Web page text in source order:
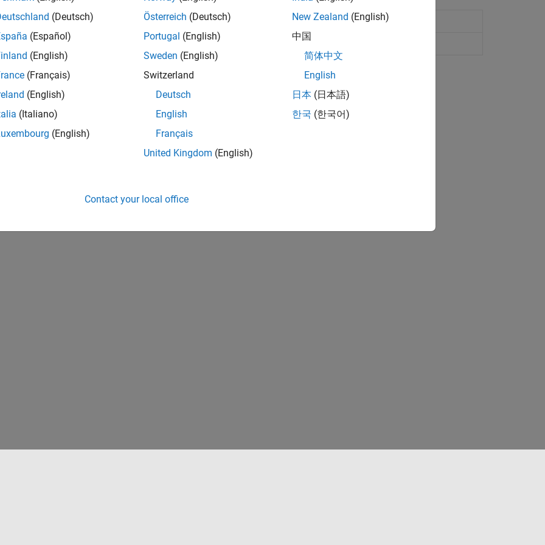
connection
Quandlhistorical data
Quandl Error Messages
the ResponseMessage object to troubleshoot Quandl errors.
How useful was this information?
(Deutsch)
(Español)
(English)
(Français)
(English)
(Italiano)
(English)
Österreich (Deutsch)
Portugal (English)
Sweden (English)
Switzerland
Deutsch
English
Français
United Kingdom (English)
New Zealand (English)
中国
简体中文
English
日本 (日本語)
한국 (한국어)
Contact your local office